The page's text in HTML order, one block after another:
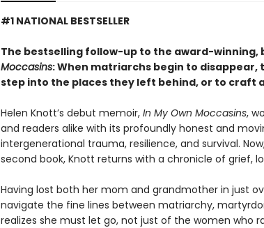
#1 NATIONAL BESTSELLER
The bestselling follow-up to the award-winning,
Moccasins: When matriarchs begin to disappear,
step into the places they left behind, or to craft
Helen Knott’s debut memoir, In My Own Moccasins,
and readers alike with its profoundly honest and
intergenerational trauma, resilience, and survival.
second book, Knott returns with a chronicle of grief,
Having lost both her mom and grandmother in just
navigate the fine lines between matriarchy,
realizes she must let go, not just of the women who